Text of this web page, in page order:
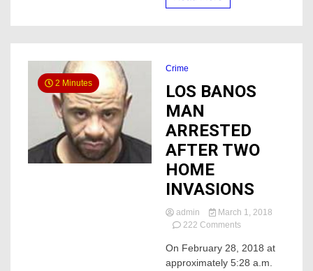
2 Minutes
Crime
LOS BANOS
MAN
ARRESTED
AFTER TWO
HOME
INVASIONS
admin
March 1, 2018
222 Commentson
BANOS
MAN
On February 28, 2018 at
approximately 5:28 a.m.